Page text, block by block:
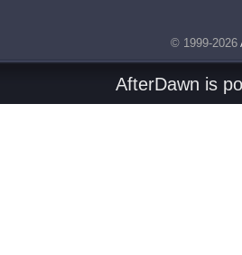
© 1999-2026
AfterDawn is